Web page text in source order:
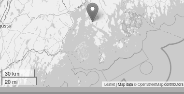
30 km
20 mi
Leaflet| Map data ©OpenStreetMapcontributors